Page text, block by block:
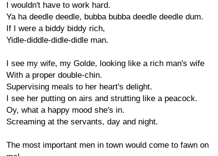
I wouldn't have to work hard.
Ya ha deedle deedle, bubba bubba deedle deedle dum.
If I were a biddy biddy rich,
Yidle-diddle-didle-didle man.
I see my wife, my Golde, looking like a rich man's wife
With a proper double-chin.
Supervising meals to her heart's delight.
I see her putting on airs and strutting like a peacock.
Oy, what a happy mood she's in.
Screaming at the servants, day and night.
The most important men in town would come to fawn on